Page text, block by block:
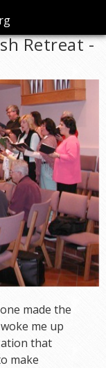
Retreat -
made the
me up
that
make